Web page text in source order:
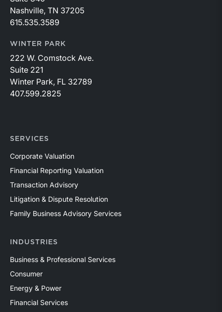
Nashville, TN 37205
615.535.3589
WINTER PARK
222 W. Comstock Ave.
Suite 221
Winter Park, FL 32789
407.599.2825
SERVICES
Corporate Valuation
Financial Reporting Valuation
Transaction Advisory
Litigation & Dispute Resolution
Family Business Advisory Services
INDUSTRIES
Business & Professional Services
Consumer
Energy & Power
Financial Services